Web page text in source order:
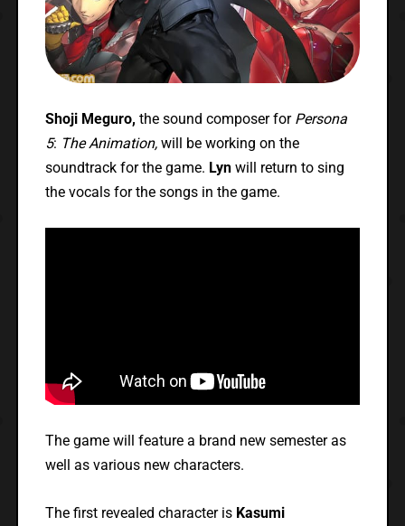
Shoji Meguro, the sound composer for Persona
5: The Animation, will be working on the
soundtrack for the game. Lyn will return to sing
the vocals for the songs in the game.
The game will feature a brand new semester as
well as various new characters.
The first revealed character is Kasumi